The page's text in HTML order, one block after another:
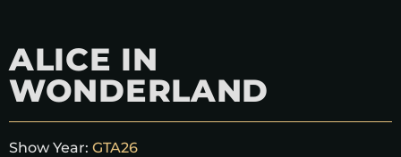
ALICE IN
WONDERLAND
Show Year: GTA26